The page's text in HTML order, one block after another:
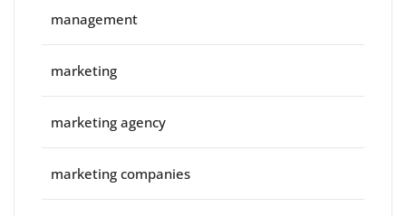
management
marketing
marketing agency
marketing companies